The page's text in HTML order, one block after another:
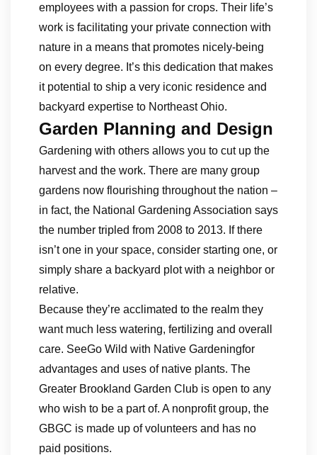
employees with a passion for crops. Their life’s
work is facilitating your private connection with
nature in a means that promotes nicely-being
on every degree. It’s this dedication that makes
it potential to ship a very iconic residence and
backyard expertise to Northeast Ohio.
Garden Planning and Design
Gardening with others allows you to cut up the
harvest and the work. There are many group
gardens now flourishing throughout the nation –
in fact, the National Gardening Association says
the number tripled from 2008 to 2013. If there
isn’t one in your space, consider starting one, or
simply share a backyard plot with a neighbor or
relative.
Because they’re acclimated to the realm they
want much less watering, fertilizing and overall
care. SeeGo Wild with Native Gardeningfor
advantages and uses of native plants. The
Greater Brookland Garden Club is open to any
who wish to be a part of. A nonprofit group, the
GBGC is made up of volunteers and has no
paid positions.